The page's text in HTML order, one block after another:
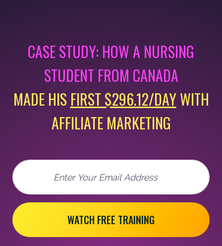
CASE STUDY: HOW A NURSING
STUDENT FROM CANADA
MADE HIS FIRST $296.12/DAYWITH
AFFILIATE MARKETING
Email
WATCH FREE TRAINING